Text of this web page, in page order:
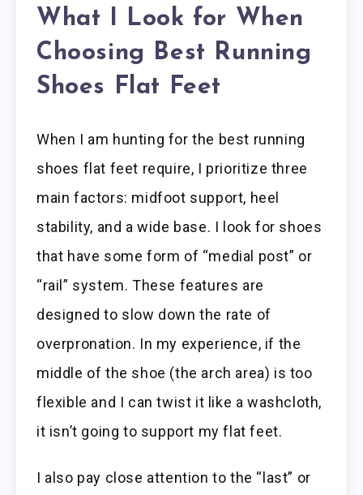
What I Look for When
Choosing Best Running
Shoes Flat Feet
When I am hunting for the best running
shoes flat feet require, I prioritize three
main factors: midfoot support, heel
stability, and a wide base. I look for shoes
that have some form of “medial post” or
“rail” system. These features are
designed to slow down the rate of
overpronation. In my experience, if the
middle of the shoe (the arch area) is too
flexible and I can twist it like a washcloth,
it isn’t going to support my flat feet.
I also pay close attention to the “last” or